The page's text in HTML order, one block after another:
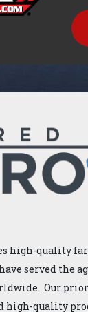
high-quality
served the
Our
quality